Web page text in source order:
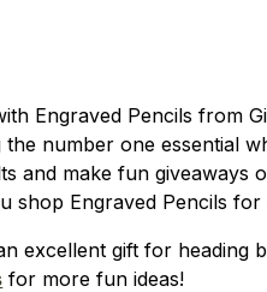
Engraved Pencils from
number one essential
and make fun giveaways
Engraved Pencils for
excellent gift for heading
for more fun ideas!